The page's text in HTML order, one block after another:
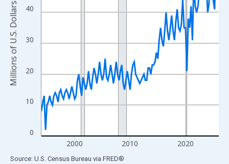
0
10
20
30
40
2000 2010 2020
Millions of U.S. Dollars
End of interactive chart.
Source: U.S. Census Bureau via FRED®